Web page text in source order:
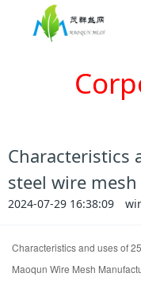
Characteristics
steel wire mesh
2024-07-29 16:38:09
Characteristics and uses of
Maoqun Wire Mesh